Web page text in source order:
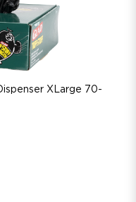
XLarge 70-